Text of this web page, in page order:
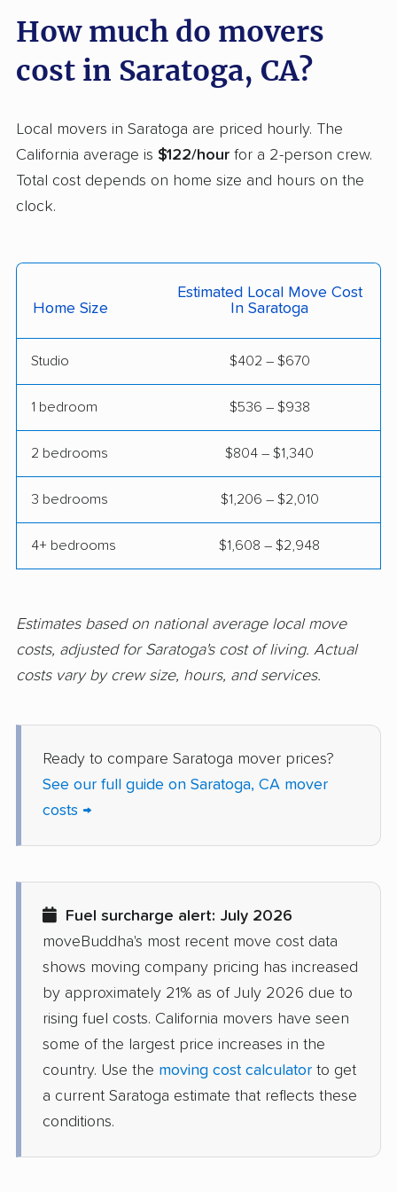
Carmichael movers
Carson movers
Casa de Oro-Mount
Helix movers
Cathedral City movers Ceres movers
Cerritos movers Cherryland movers
Chino Hills movers Chowchilla movers
Chula Vista movers Citrus movers
Clayton movers Clearlake movers
Clovis movers Coachella movers
Commerce movers Compton movers
Corona movers Coronado movers
Coto de Caza movers Covina movers
Cudahy movers Culver City movers
Daly City movers Dana Point movers
Danville movers Davis movers
Del Aire movers
movers
Dinuba movers Discovery Bay movers
Dixon movers Downey movers
East Bakersfield
movers
East Hemet movers
movers
How much do movers
cost in Saratoga, CA?
Local movers in Saratoga are priced hourly. The
California average is $122/hour for a 2-person crew.
Total cost depends on home size and hours on the
clock.
Home Size
Estimated Local Move Cost
In Saratoga
Studio $402 – $670
1 bedroom $536 – $938
2 bedrooms $804 – $1,340
3 bedrooms $1,206 – $2,010
4+ bedrooms $1,608 – $2,948
Estimates based on national average local move
costs, adjusted for Saratoga's cost of living. Actual
costs vary by crew size, hours, and services.
Ready to compare Saratoga mover prices?
See our full guide on Saratoga, CA mover
costs →
Fuel surcharge alert: July 2026
moveBuddha's most recent move cost data
shows moving company pricing has increased
by approximately 21% as of July 2026 due to
rising fuel costs. California movers have seen
some of the largest price increases in the
country. Use the moving cost calculator to get
a current Saratoga estimate that reflects these
conditions.